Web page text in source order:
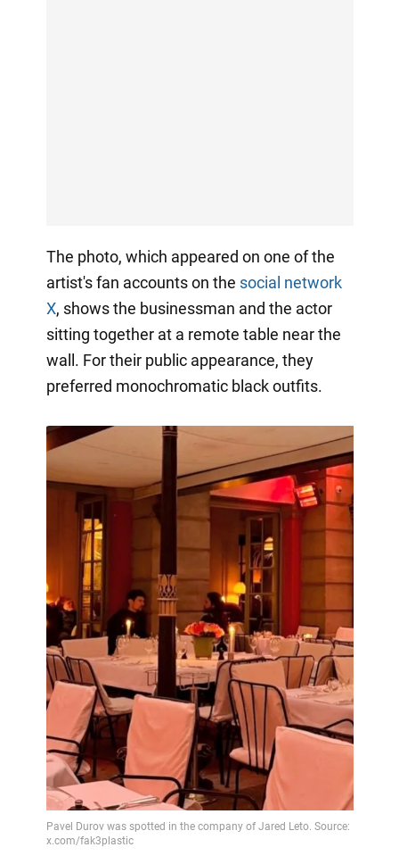
The photo, which appeared on one of the
artist's fan accounts on the social network
X, shows the businessman and the actor
sitting together at a remote table near the
wall. For their public appearance, they
preferred monochromatic black outfits.